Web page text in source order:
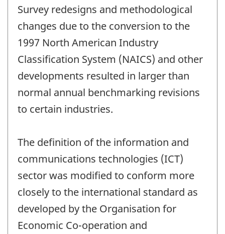
Survey redesigns and methodological
changes due to the conversion to the
1997 North American Industry
Classification System (NAICS) and other
developments resulted in larger than
normal annual benchmarking revisions
to certain industries.
The definition of the information and
communications technologies (ICT)
sector was modified to conform more
closely to the international standard as
developed by the Organisation for
Economic Co-operation and